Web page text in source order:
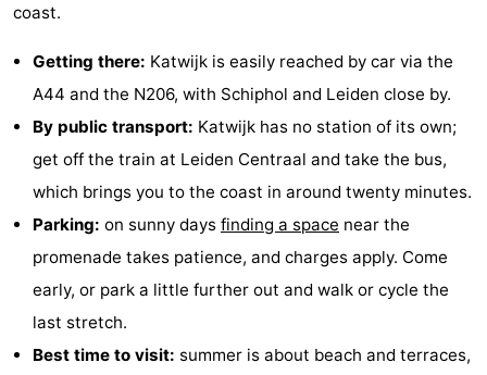
coast.
Getting there: Katwijk is easily reached by car via the
A44 and the N206, with Schiphol and Leiden close by.
By public transport: Katwijk has no station of its own;
get off the train at Leiden Centraal and take the bus,
which brings you to the coast in around twenty minutes.
Parking: on sunny days finding a space near the
promenade takes patience, and charges apply. Come
early, or park a little further out and walk or cycle the
last stretch.
Best time to visit: summer is about beach and terraces,